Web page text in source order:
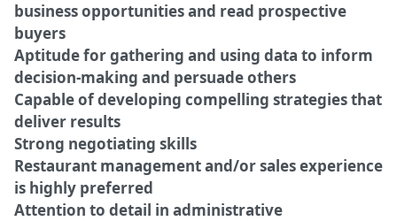
business opportunities and read prospective
buyers
Aptitude for gathering and using data to inform
decision-making and persuade others
Capable of developing compelling strategies that
deliver results
Strong negotiating skills
Restaurant management and/or sales experience
is highly preferred
Attention to detail in administrative